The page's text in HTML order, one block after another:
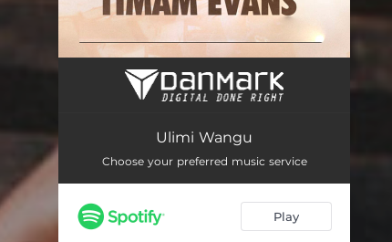
Ulimi Wangu
Ulimi Wangu
Choose your preferred music service
Play